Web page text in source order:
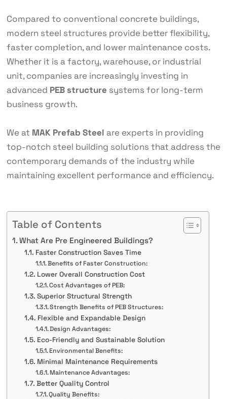
Compared to conventional concrete buildings,
modern steel structures provide better flexibility,
faster completion, and lower maintenance costs.
Whether it is a factory, warehouse, or industrial
unit, companies are increasingly investing in
advanced PEB structure systems for long-term
business growth.
We at MAK Prefab Steel are experts in providing
top-notch steel building solutions that address the
contemporary demands of the industry while
maintaining excellent performance and efficiency.
Table of Contents
What Are Pre Engineered Buildings?
Faster Construction Saves Time
Benefits of Faster Construction:
Lower Overall Construction Cost
Cost Advantages of PEB:
Superior Structural Strength
Strength Benefits of PEB Structures:
Flexible and Expandable Design
Design Advantages:
Eco-Friendly and Sustainable Solution
Environmental Benefits:
Minimal Maintenance Requirements
Maintenance Advantages:
Better Quality Control
Quality Benefits: